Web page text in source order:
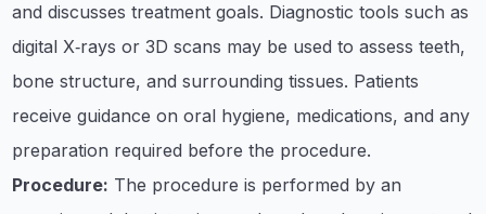
and discusses treatment goals. Diagnostic tools such as
digital X‑rays or 3D scans may be used to assess teeth,
bone structure, and surrounding tissues. Patients
receive guidance on oral hygiene, medications, and any
preparation required before the procedure.
Procedure: The procedure is performed by an